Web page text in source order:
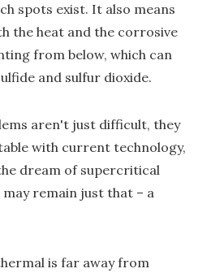
spots exist. It also means
the heat and the corrosive
from below, which can
and sulfur dioxide.
aren't just difficult, they
with current technology,
dream of supercritical
remain just that – a
is far away from